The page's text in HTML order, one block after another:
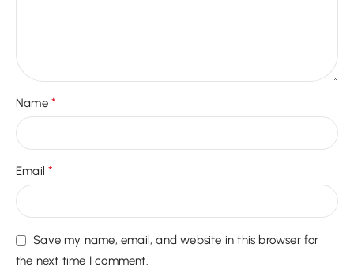
Name *
Email*
Save my name, email, and website in this browser for
the next time I comment.